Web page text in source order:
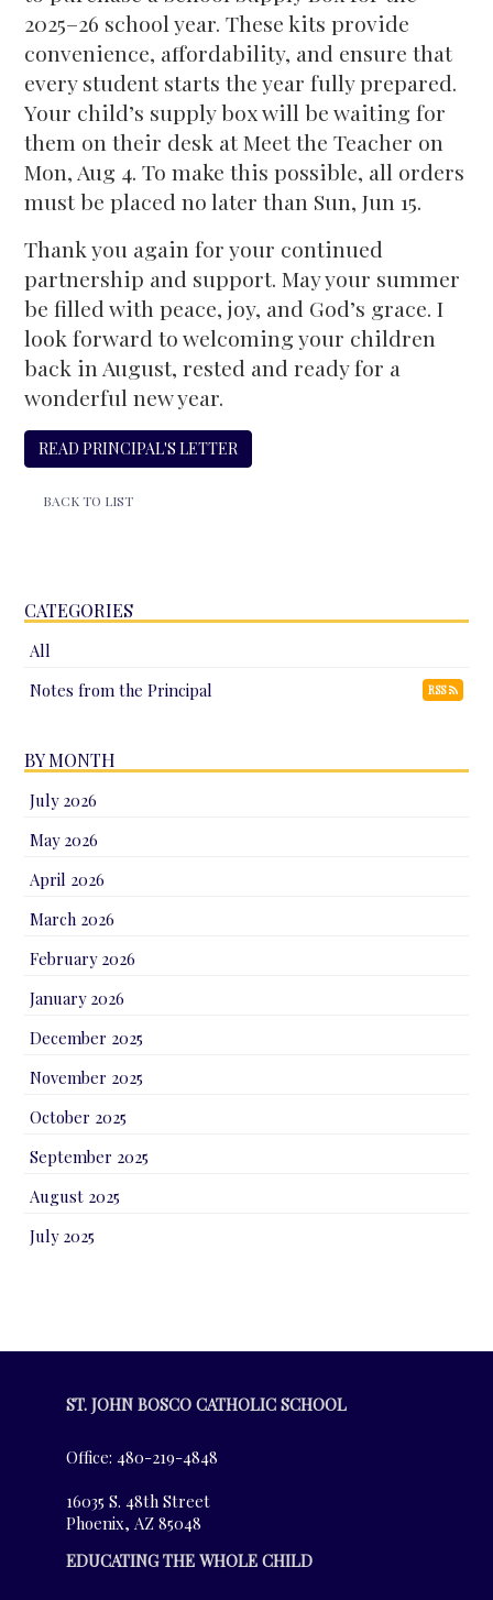
2025–26 school year. These kits provide
convenience, affordability, and ensure that
every student starts the year fully prepared.
Your child’s supply box will be waiting for
them on their desk at Meet the Teacher on
Mon, Aug 4. To make this possible, all orders
must be placed no later than Sun, Jun 15.
Thank you again for your continued
partnership and support. May your summer
be filled with peace, joy, and God’s grace. I
look forward to welcoming your children
back in August, rested and ready for a
wonderful new year.
READ PRINCIPAL'S LETTER
BACK TO LIST
CATEGORIES
All
Notes from the Principal
RSS
BY MONTH
July 2026
May 2026
April 2026
March 2026
February 2026
January 2026
December 2025
November 2025
October 2025
September 2025
August 2025
July 2025
ST. JOHN BOSCO CATHOLIC SCHOOL
Office: 480-219-4848
16035 S. 48th Street
Phoenix, AZ 85048
EDUCATING THE WHOLE CHILD